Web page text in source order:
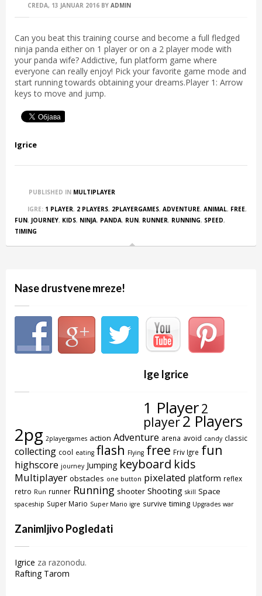
CREDA, 13 JANUAR 2016 BY ADMIN
Can you beat this training course and become a full fledged
ninja panda either on 1 player or on a 2 player mode with
your panda wife? Addictive, fun platform game where
everyone can really enjoy! Pick your favorite game mode and
start running towards obtaining your dreams.Player 1: Arrow
keys to move and jump.
Igrice
PUBLISHED IN MULTIPLAYER
IGRE: 1 PLAYER, 2 PLAYERS, 2PLAYERGAMES, ADVENTURE, ANIMAL, FREE,
FUN, JOURNEY, KIDS, NINJA, PANDA, RUN, RUNNER, RUNNING, SPEED,
TIMING
Nase drustvene mreze!
Ige Igrice
1 Player2
player2 Players
2pg 2playergames action Adventure arena avoid candy classic
collecting cool eating flash Flying free Friv Igre fun
highscore journey Jumping keyboard kids
Multiplayer obstacles one button pixelated platform reflex
retro Run runner Running shooter Shooting skill Space
spaceship Super Mario Super Mario igre survive timing Upgrades war
Zanimljivo Pogledati
Igrice za razonodu.
Rafting Tarom